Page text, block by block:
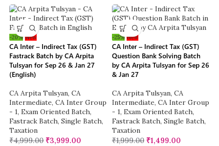
-20% New
CA Inter – Indirect Tax (GST)
Fastrack Batch by CA Arpita
Tulsyan for Sep 26 & Jan 27
(English)
CA Arpita Tulsyan, CA
Intermediate, CA Inter Group
- 1, Exam Oriented Batch,
Fastrack Batch, Single Batch,
Taxation
₹4,999.00 ₹3,999.00
-25% New
CA Inter – Indirect Tax (GST)
Question Bank Solving Batch
by CA Arpita Tulsyan for Sep 26
& Jan 27
CA Arpita Tulsyan, CA
Intermediate, CA Inter Group
- 1, Exam Oriented Batch,
Fastrack Batch, Single Batch,
Taxation
₹1,999.00 ₹1,499.00